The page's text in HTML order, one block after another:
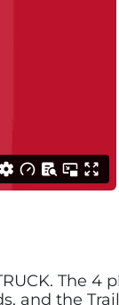
The 4
and the